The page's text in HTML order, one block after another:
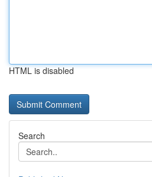
HTML is disabled
Search